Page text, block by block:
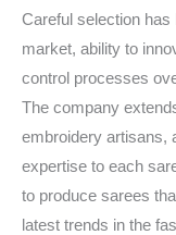
Careful selection has
market, ability to
control processes
The company
embroidery artisans,
expertise to each
to produce sarees
latest trends in the